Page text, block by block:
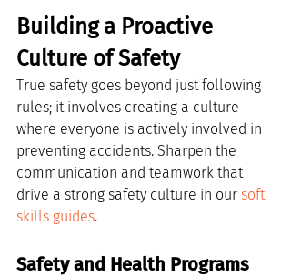
Building a Proactive
Culture of Safety
True safety goes beyond just following
rules; it involves creating a culture
where everyone is actively involved in
preventing accidents. Sharpen the
communication and teamwork that
drive a strong safety culture in our soft
skills guides.
Safety and Health Programs